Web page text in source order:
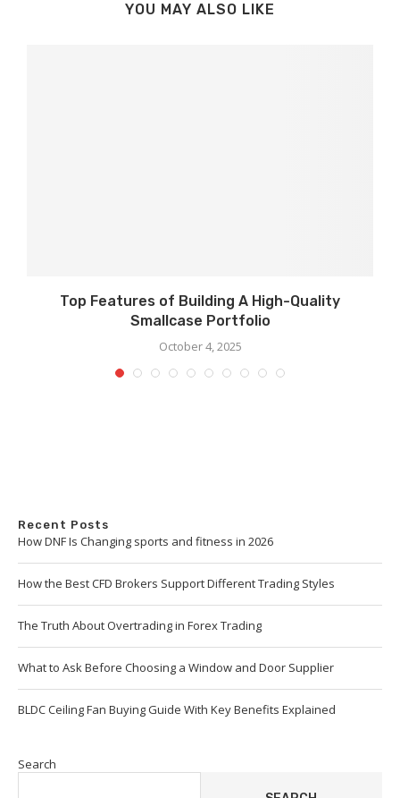
YOU MAY ALSO LIKE
Top Features of Building A High-Quality
Smallcase Portfolio
October 4, 2025
Recent Posts
How DNF Is Changing sports and fitness in 2026
How the Best CFD Brokers Support Different Trading Styles
The Truth About Overtrading in Forex Trading
What to Ask Before Choosing a Window and Door Supplier
BLDC Ceiling Fan Buying Guide With Key Benefits Explained
Search